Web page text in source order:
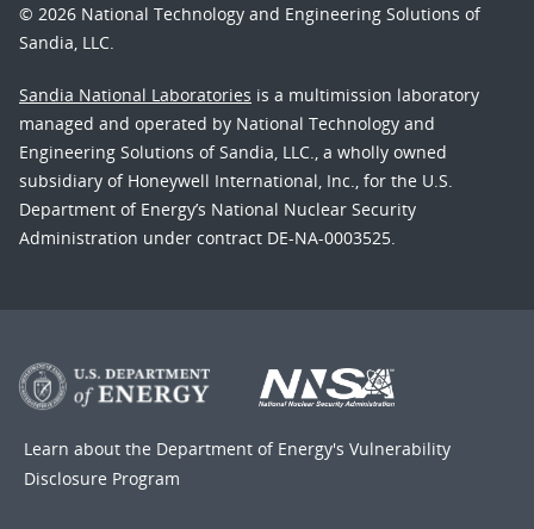
© 2026 National Technology and Engineering Solutions of
Sandia, LLC.
Sandia National Laboratories is a multimission laboratory
managed and operated by National Technology and
Engineering Solutions of Sandia, LLC., a wholly owned
subsidiary of Honeywell International, Inc., for the U.S.
Department of Energy’s National Nuclear Security
Administration under contract DE-NA-0003525.
Learn about the Department of Energy's Vulnerability
Disclosure Program